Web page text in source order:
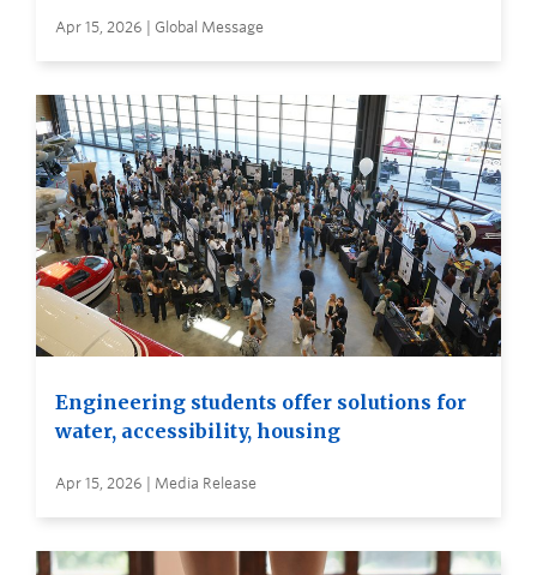
Apr 15, 2026 | Global Message
Engineering students offer solutions for
water, accessibility, housing
Apr 15, 2026 | Media Release